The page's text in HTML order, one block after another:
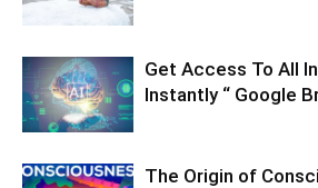
Get Access To All
Instantly “ Google
The Origin of